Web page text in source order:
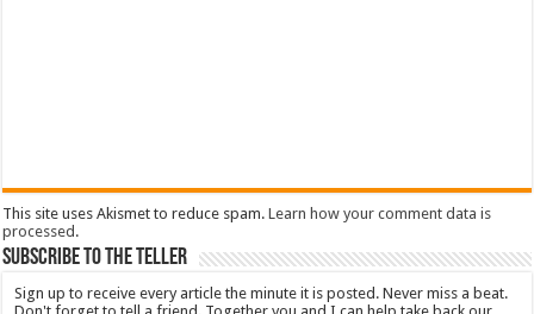
This site uses Akismet to reduce spam.Learn how your comment data is
processed.
Subscribe To The Teller
Sign up to receive every article the minute it is posted. Never miss a beat.